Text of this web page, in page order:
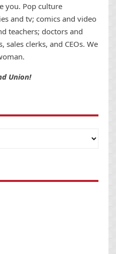
you. Pop culture
and tv; comics and video
teachers; doctors and
sales clerks, and CEOs. We
Union!